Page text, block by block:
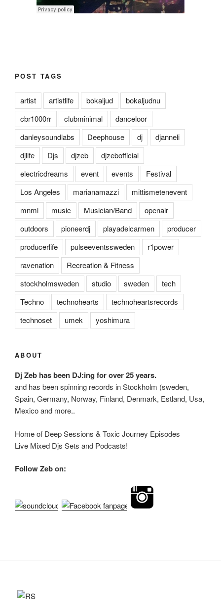
POST TAGS
artist artistlife bokaljud
bokaljudnu
cbr1000rr
clubminimal
danceloor
danleysoundlabs
Deephouse dj
djanneli
djlife
Djs djzeb
djzebofficial
electricdreams
event events
Festival
Los Angeles
marianamazzi
mittismetenevent
mnml
music Musician/Band
openair
outdoors
pioneerdj playadelcarmen
producer
producerlife
pulseeventssweden
r1power
ravenation
Recreation & Fitness
stockholmsweden
studio sweden
tech
Techno
technohearts
technoheartsrecords
technoset
umek yoshimura
ABOUT
Dj Zeb has been DJ:ing for over 25 years.
and has been spinning records in Stockholm (sweden,
Spain, Germany, Norway, Finland, Denmark, Estland, Usa,
Mexico and more..
Home of Deep Sessions & Toxic Journey Episodes
Live Mixed Djs Sets and Podcasts!
Follow Zeb on: